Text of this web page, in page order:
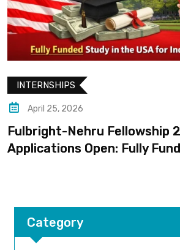
INTERNSHIPS
April 25, 2026
Fulbright-Nehru Fellowship
Applications Open: Fully
Category